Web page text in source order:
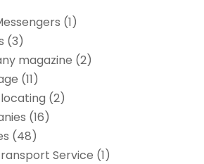
(1)
(3)
magazine (2)
(11)
(2)
(16)
(48)
Service (1)